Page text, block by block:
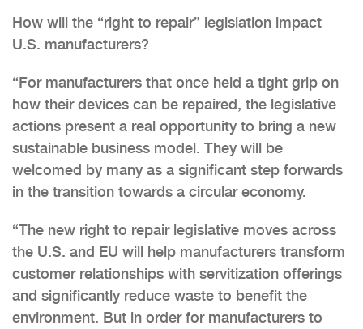
How will the “right to repair” legislation impact
U.S. manufacturers?
“For manufacturers that once held a tight grip on
how their devices can be repaired, the legislative
actions present a real opportunity to bring a new
sustainable business model. They will be
welcomed by many as a significant step forwards
in the transition towards a circular economy.
“The new right to repair legislative moves across
the U.S. and EU will help manufacturers transform
customer relationships with servitization offerings
and significantly reduce waste to benefit the
environment. But in order for manufacturers to